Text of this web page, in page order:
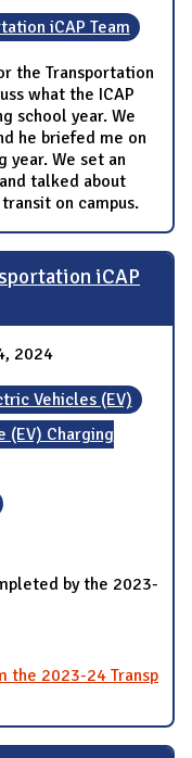
iCAP Team
the Transportation
what the ICAP
school year. We
he briefed me on
year. We set an
talked about
on campus.
iCAP
2024
Vehicles (EV)
(EV) Charging
by the 2023-
the 2023-24 Transp